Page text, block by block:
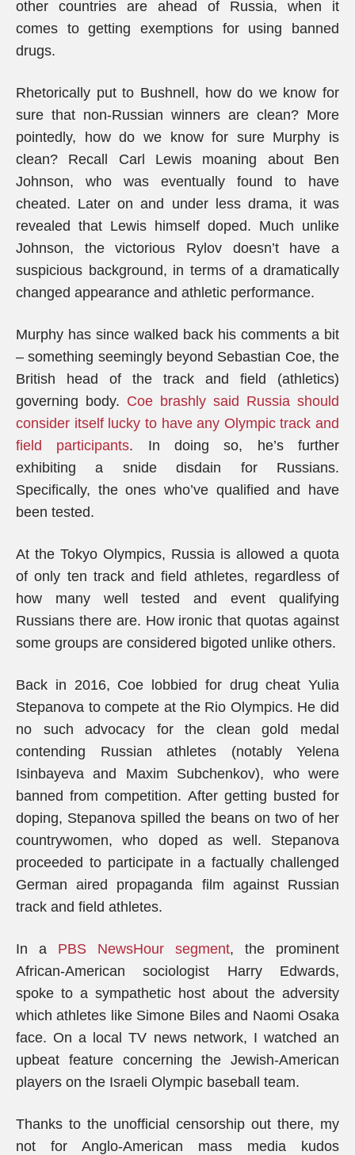
other countries are ahead of Russia, when it
comes to getting exemptions for using banned
drugs.
Rhetorically put to Bushnell, how do we know for
sure that non-Russian winners are clean? More
pointedly, how do we know for sure Murphy is
clean? Recall Carl Lewis moaning about Ben
Johnson, who was eventually found to have
cheated. Later on and under less drama, it was
revealed that Lewis himself doped. Much unlike
Johnson, the victorious Rylov doesn’t have a
suspicious background, in terms of a dramatically
changed appearance and athletic performance.
Murphy has since walked back his comments a bit
– something seemingly beyond Sebastian Coe, the
British head of the track and field (athletics)
governing body. Coe brashly said Russia should
consider itself lucky to have any Olympic track and
field participants. In doing so, he’s further
exhibiting a snide disdain for Russians.
Specifically, the ones who’ve qualified and have
been tested.
At the Tokyo Olympics, Russia is allowed a quota
of only ten track and field athletes, regardless of
how many well tested and event qualifying
Russians there are. How ironic that quotas against
some groups are considered bigoted unlike others.
Back in 2016, Coe lobbied for drug cheat Yulia
Stepanova to compete at the Rio Olympics. He did
no such advocacy for the clean gold medal
contending Russian athletes (notably Yelena
Isinbayeva and Maxim Subchenkov), who were
banned from competition. After getting busted for
doping, Stepanova spilled the beans on two of her
countrywomen, who doped as well. Stepanova
proceeded to participate in a factually challenged
German aired propaganda film against Russian
track and field athletes.
In a PBS NewsHour segment, the prominent
African-American sociologist Harry Edwards,
spoke to a sympathetic host about the adversity
which athletes like Simone Biles and Naomi Osaka
face. On a local TV news network, I watched an
upbeat feature concerning the Jewish-American
players on the Israeli Olympic baseball team.
Thanks to the unofficial censorship out there, my
not for Anglo-American mass media kudos